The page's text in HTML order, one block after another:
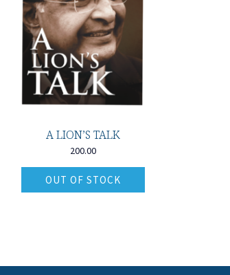
A LION’S TALK
200.00
OUT OF STOCK